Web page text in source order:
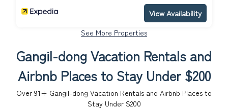
View Availability
See More Properties
Gangil-dong Vacation Rentals and
Airbnb Places to Stay Under $200
Over 91+ Gangil-dong Vacation Rentals and Airbnb Places to
Stay Under $200